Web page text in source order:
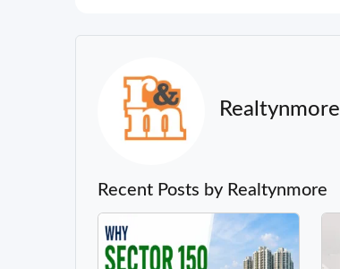
Realtynmore
Recent Posts by Realtynmore